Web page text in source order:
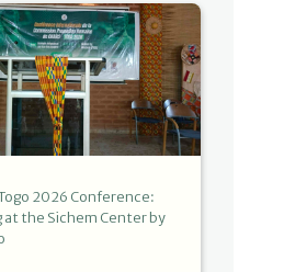
Togo 2026 Conference:
at the Sichem Center by